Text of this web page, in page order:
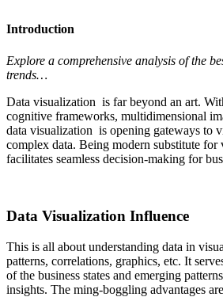
Introduction
Explore a comprehensive analysis of the
trends…
Data visualization is far beyond an art.
cognitive frameworks, multidimensional
data visualization is opening gateways to
complex data. Being modern substitute
facilitates seamless decision-making for
Data Visualization Influence
This is all about understanding data in
patterns, correlations, graphics, etc. It
of the business states and emerging
insights. The ming-boggling advantages